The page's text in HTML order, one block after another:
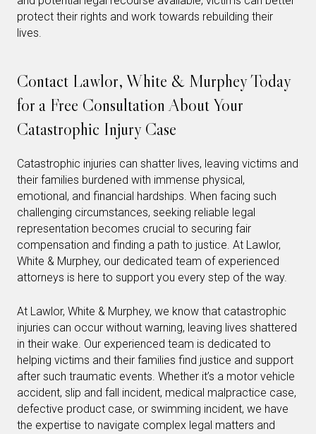
protect their rights and work towards rebuilding their
lives.
Contact Lawlor, White & Murphey Today
for a Free Consultation About Your
Catastrophic Injury Case
Catastrophic injuries can shatter lives, leaving victims and
their families burdened with immense physical,
emotional, and financial hardships. When facing such
challenging circumstances, seeking reliable legal
representation becomes crucial to securing fair
compensation and finding a path to justice. At Lawlor,
White & Murphey, our dedicated team of experienced
attorneys is here to support you every step of the way.
At Lawlor, White & Murphey, we know that catastrophic
injuries can occur without warning, leaving lives shattered
in their wake. Our experienced team is dedicated to
helping victims and their families find justice and support
after such traumatic events. Whether it’s a motor vehicle
accident, slip and fall incident, medical malpractice case,
defective product case, or swimming incident, we have
the expertise to navigate complex legal matters and